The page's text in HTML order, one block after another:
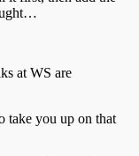
at WS are
take you up on that